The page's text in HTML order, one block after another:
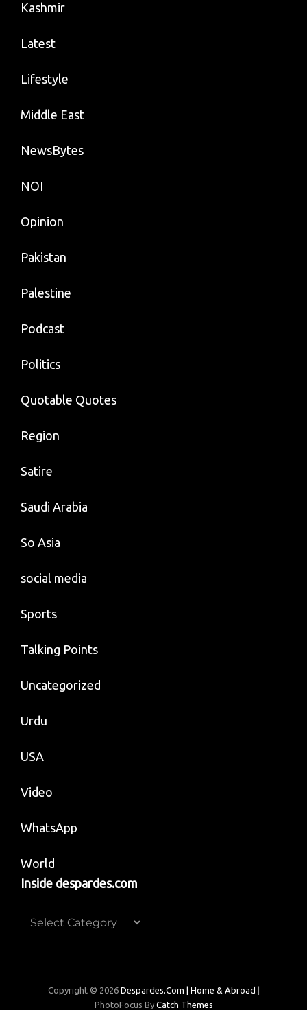
Kashmir
Latest
Lifestyle
Middle East
NewsBytes
NOI
Opinion
Pakistan
Palestine
Podcast
Politics
Quotable Quotes
Region
Satire
Saudi Arabia
So Asia
social media
Sports
Talking Points
Uncategorized
Urdu
USA
Video
WhatsApp
World
Inside despardes.com
Inside
Copyright © 2026 Despardes.com | Home & Abroad
PhotoFocus By Catch Themes